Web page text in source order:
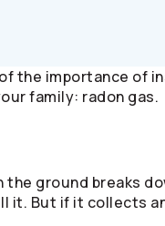
the importance of
family: radon gas.
ground breaks
it. But if it collects